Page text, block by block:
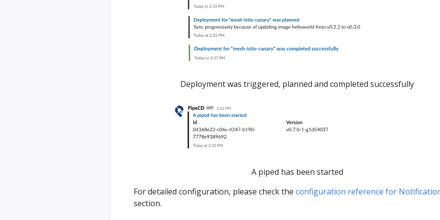
Deployment was triggered, planned and completed successfully
A piped has been started
For detailed configuration, please check the configuration reference for
section.